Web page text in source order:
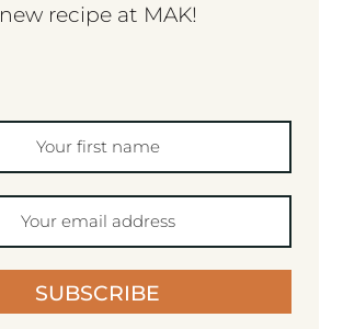
new recipe at MAK!
SUBSCRIBE